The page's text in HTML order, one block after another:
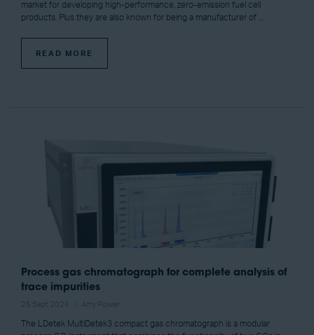
market for developing high-performance, zero-emission fuel cell
products. Plus they are also known for being a manufacturer of ...
READ MORE
Process gas chromatograph for complete analysis of
trace impurities
The LDetek MultiDetek3 compact gas chromatograph is a modular